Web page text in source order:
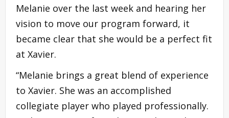
Melanie over the last week and hearing her
vision to move our program forward, it
became clear that she would be a perfect fit
at Xavier.
“Melanie brings a great blend of experience
to Xavier. She was an accomplished
collegiate player who played professionally.